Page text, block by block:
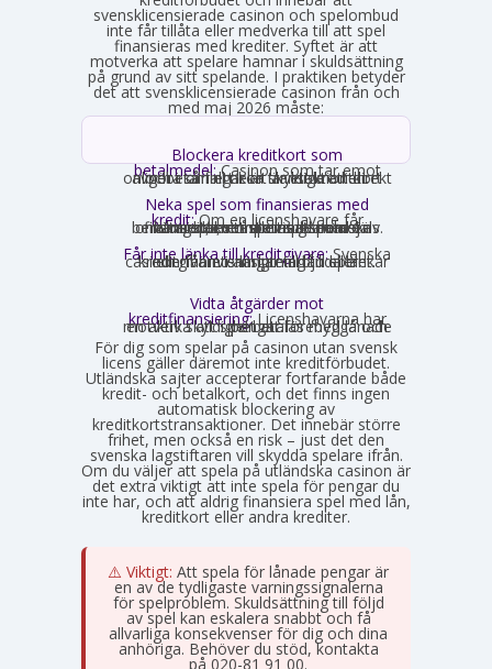
svensklicensierade casinon och spelombud
inte får tillåta eller medverka till att spel
finansieras med krediter. Syftet är att
motverka att spelare hamnar i skuldsättning
på grund av sitt spelande. I praktiken betyder
det att svensklicensierade casinon från och
med maj 2026 måste:
Blockera kreditkort som
betalmedel:Casinon som tar emot
onlinebetalningar är skyldiga att direkt avgöra om ett kort är ett kreditkort och i så fall neka transaktionen.
Neka spel som finansieras med
kredit:Om en licenshavare får
kännedom om att en spelare finansierar sitt spelande med en kredit, exempelvis genom omsorgsplikten eller spelaren själv berättar det, måste insatsen nekas.
Får inte länka till kreditgivare:Svenska
casinon får inte längre erbjuda länkar eller hänvisningar till lån eller kreditgivare i anslutning till spelet.
Vidta åtgärder mot
kreditfinansiering:Licenshavarna har
en aktiv skyldighet att förebygga och motverka att spel betalas med lånade pengar.
För dig som spelar på casinon utan svensk
licens gäller däremot inte kreditförbudet.
Utländska sajter accepterar fortfarande både
kredit- och betalkort, och det finns ingen
automatisk blockering av
kreditkortstransaktioner. Det innebär större
frihet, men också en risk – just det den
svenska lagstiftaren vill skydda spelare ifrån.
Om du väljer att spela på utländska casinon är
det extra viktigt att inte spela för pengar du
inte har, och att aldrig finansiera spel med lån,
kreditkort eller andra krediter.
⚠️ Viktigt: Att spela för lånade pengar är
en av de tydligaste varningssignalerna
för spelproblem. Skuldsättning till följd
av spel kan eskalera snabbt och få
allvarliga konsekvenser för dig och dina
anhöriga. Behöver du stöd, kontakta
Stödlinjen
på 020-81 91 00.